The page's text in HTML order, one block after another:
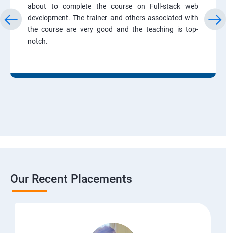
about to complete the course on Full-stack web
development. The trainer and others associated with
the course are very good and the teaching is top-
notch.
Our Recent Placements